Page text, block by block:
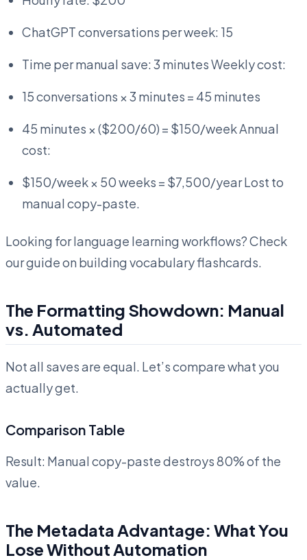
ChatGPT conversations per week: 15
Time per manual save: 3 minutes Weekly cost:
15 conversations × 3 minutes = 45 minutes
45 minutes × ($200/60) = $150/week Annual
cost:
$150/week × 50 weeks = $7,500/year Lost to
manual copy-paste.
Looking for language learning workflows? Check
our guide on building vocabulary flashcards.
The Formatting Showdown: Manual
vs. Automated
Not all saves are equal. Let’s compare what you
actually get.
Comparison Table
Result: Manual copy-paste destroys 80% of the
value.
The Metadata Advantage: What You
Lose Without Automation